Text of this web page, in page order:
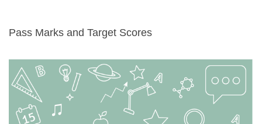
Pass Marks and Target Scores